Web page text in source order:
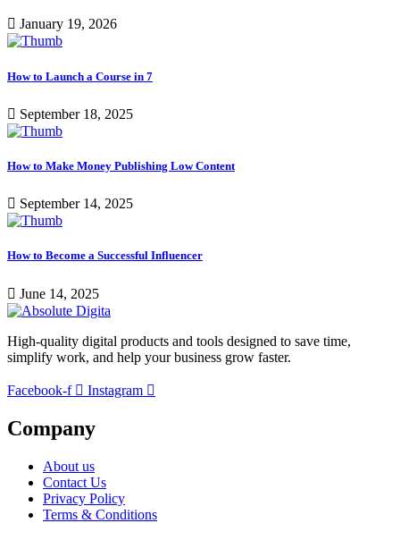
January 19, 2026
How to Launch a Course in 7
September 18, 2025
How to Make Money Publishing Low Content
September 14, 2025
How to Become a Successful Influencer
June 14, 2025
High-quality digital products and tools designed to save time,
simplify work, and help your business grow faster.
Facebook-f Instagram
Company
About us
Contact Us
Privacy Policy
Terms & Conditions